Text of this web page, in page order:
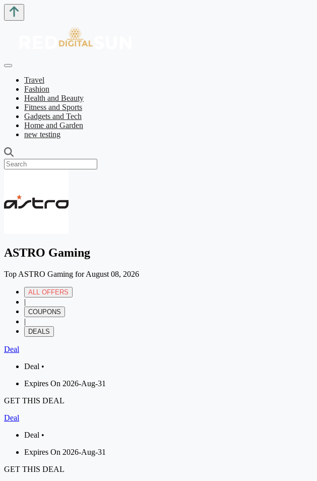
Travel
Fashion
Health and Beauty
Fitness and Sports
Gadgets and Tech
Home and Garden
new testing
ASTRO Gaming
Top ASTRO Gaming for August 08, 2026
ALL OFFERS
|
COUPONS
|
DEALS
Deal
Deal •
Expires On 2026-Aug-31
GET THIS DEAL
Deal
Deal •
Expires On 2026-Aug-31
GET THIS DEAL